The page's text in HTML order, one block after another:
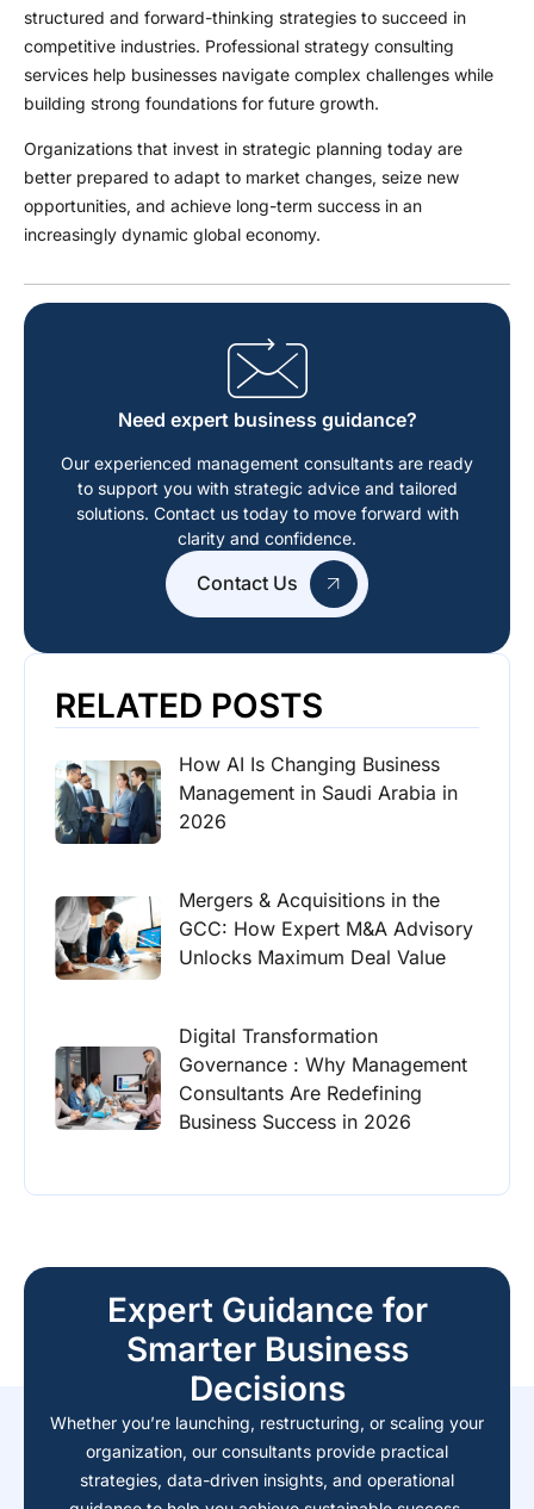
structured and forward-thinking strategies to succeed in
competitive industries. Professional strategy consulting
services help businesses navigate complex challenges while
building strong foundations for future growth.
Organizations that invest in strategic planning today are
better prepared to adapt to market changes, seize new
opportunities, and achieve long-term success in an
increasingly dynamic global economy.
Need expert business guidance?
Our experienced management consultants are ready
to support you with strategic advice and tailored
solutions. Contact us today to move forward with
clarity and confidence.
Contact Us
RELATED POSTS
How AI Is Changing Business
Management in Saudi Arabia in
2026
Mergers & Acquisitions in the
GCC: How Expert M&A Advisory
Unlocks Maximum Deal Value
Digital Transformation
Governance : Why Management
Consultants Are Redefining
Business Success in 2026
Expert Guidance for
Smarter Business
Decisions
Whether you’re launching, restructuring, or scaling your
organization, our consultants provide practical
strategies, data-driven insights, and operational